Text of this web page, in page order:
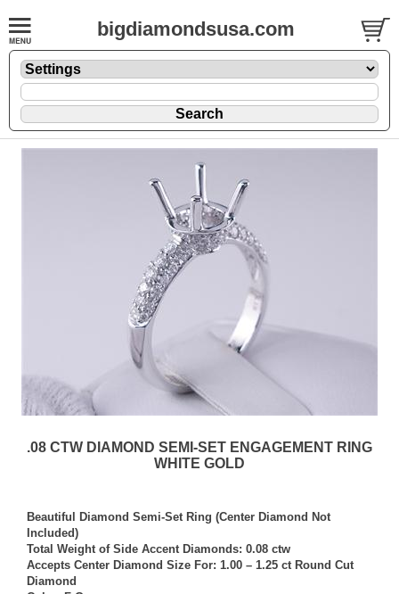
bigdiamondsusa.com
.08 CTW DIAMOND SEMI-SET ENGAGEMENT RING
WHITE GOLD
Beautiful Diamond Semi-Set Ring (Center Diamond Not
Included)
Total Weight of Side Accent Diamonds: 0.08 ctw
Accepts Center Diamond Size For: 1.00 – 1.25 ct Round Cut
Diamond